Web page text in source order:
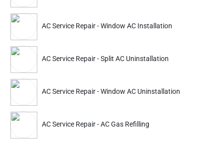
AC Service Repair - Window AC Installation
AC Service Repair - Split AC Uninstallation
AC Service Repair - Window AC Uninstallation
AC Service Repair - AC Gas Refilling
768
Service Details
1899
Partner ID: NKD-476
32% Instant off. Extra up to